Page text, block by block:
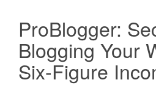
ProBlogger:
Blogging Your
Six-Figure